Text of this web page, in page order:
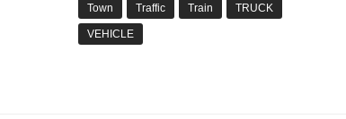
Town Traffic Train TRUCK
VEHICLE